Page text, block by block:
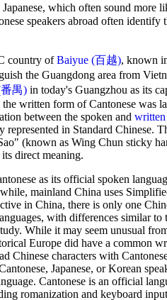
which often sound more
speakers abroad often
country ofBaiyue (百越), known
the Guangdong area from
番禺) in today's Guangzhou as its
written form of Cantonese was
between the spoken and written
in Standard Chinese.
(known as Wing Chun sticky
direct meaning.
as its official spoken
mainland China uses
in China, there is only one
with differences similar
While it may seem unusual
Europe did have a common
Chinese characters with
Japanese, or Korean
Cantonese is an official
romanization and keyboard